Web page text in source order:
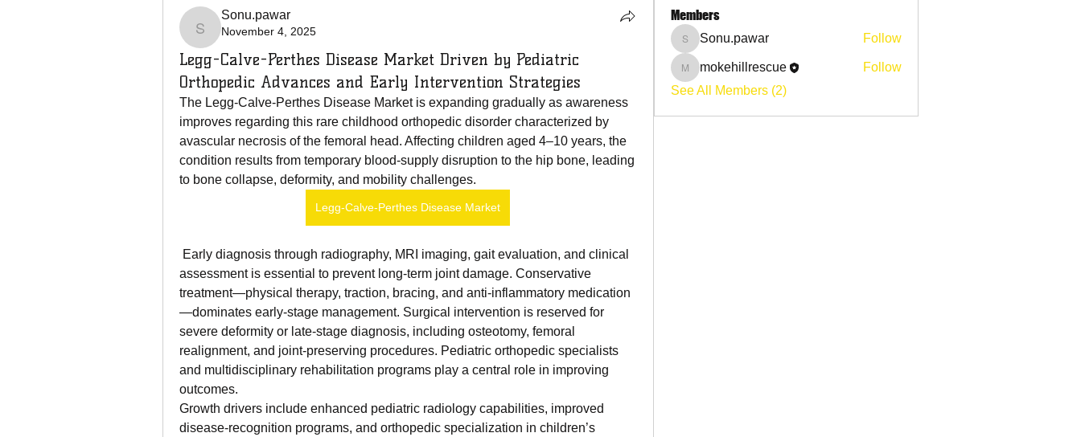
Sonu.pawar
Sonu.pawar
November 4, 2025
Legg-Calve-Perthes Disease Market Driven by Pediatric
Orthopedic Advances and Early Intervention Strategies
The Legg-Calve-Perthes Disease Market is expanding gradually as awareness
improves regarding this rare childhood orthopedic disorder characterized by
avascular necrosis of the femoral head. Affecting children aged 4–10 years, the
condition results from temporary blood-supply disruption to the hip bone, leading
to bone collapse, deformity, and mobility challenges.
Legg-Calve-Perthes Disease Market
assessment is essential to prevent long-term joint damage. Conservative
treatment—physical therapy, traction, bracing, and anti-inflammatory medication
—dominates early-stage management. Surgical intervention is reserved for
severe deformity or late-stage diagnosis, including osteotomy, femoral
realignment, and joint-preserving procedures. Pediatric orthopedic specialists
and multidisciplinary rehabilitation programs play a central role in improving
outcomes.
Growth drivers include enhanced pediatric radiology capabilities, improved
disease-recognition programs, and orthopedic specialization in children’s
Members
Sonu.pawar
Sonu.pawar Follow
mokehillrescue
mokehillrescue
Follow
See All Members (2)